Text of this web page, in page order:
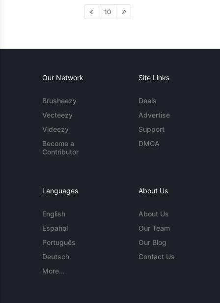
10
Our Network
Brusheezy
Vecteezy
Videezy
Become a
Contributor
Site Links
Deals
Advertise
Support
DMCA
Languages
English
Español
Português
Deutsch
More...
About Us
About Us
Our Team
Our Blog
Contact Us